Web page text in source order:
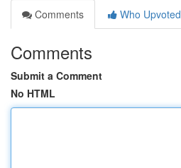
Comments
Who Upvoted
Comments
Submit a Comment
No HTML